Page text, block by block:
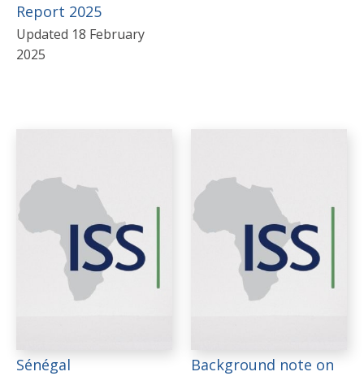
Report 2025
Updated 18 February
2025
Sénégal
Background note on